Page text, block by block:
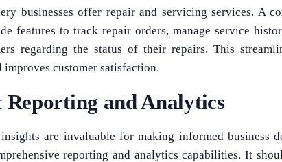
businesses offer repair and servicing services. A
features to track repair orders, manage service
regarding the status of their repairs. This
improves customer satisfaction.
Reporting and Analytics
are invaluable for making informed business
reporting and analytics capabilities. It